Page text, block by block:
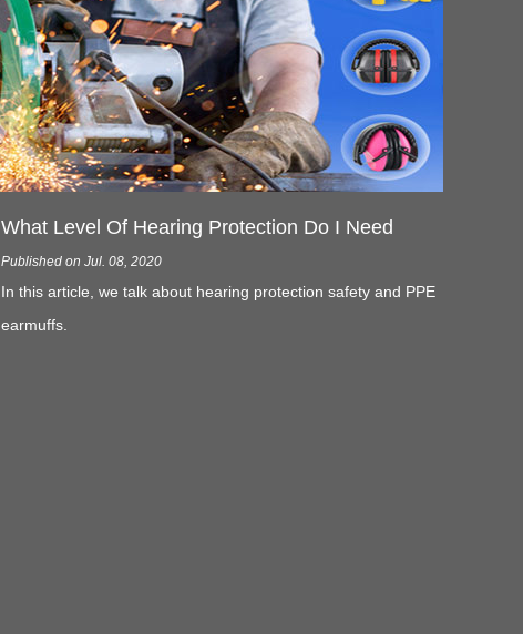
What Level Of Hearing Protection Do I Need
Published on Jul. 08, 2020
In this article, we talk about hearing protection safety and PPE
earmuffs.